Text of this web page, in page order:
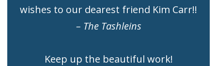
wishes to our dearest friend Kim Carr!!
– The Tashleins
Keep up the beautiful work!